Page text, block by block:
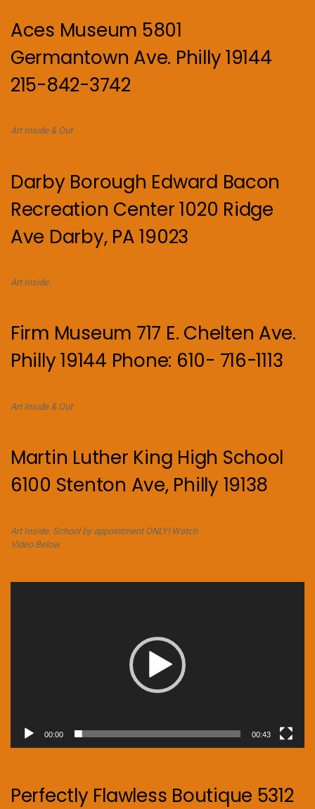
Aces Museum 5801
Germantown Ave. Philly 19144
215-842-3742
Art Inside & Out
Darby Borough Edward Bacon
Recreation Center 1020 Ridge
Ave Darby, PA 19023
Art Inside.
Firm Museum 717 E. Chelten Ave.
Philly 19144 Phone: 610- 716-1113
Art Inside & Out
Martin Luther King High School
6100 Stenton Ave, Philly 19138
Art Inside. School by appointment ONLY! Watch
Video Below.
00:00 00:43
Perfectly Flawless Boutique 5312